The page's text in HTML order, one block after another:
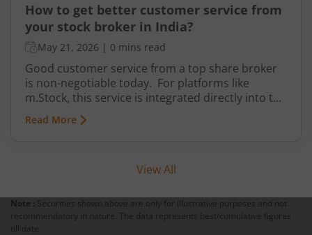
How to get better customer service from
your stock broker in India?
May 21, 2026 | 0 mins read
Good customer service from a top share broker
is non-negotiable today. For platforms like
m.Stock, this service is integrated directly into the
system for daily convenience. It is divided into
levels that help you get prompt and accurate
can find answers with minimal effort.
Read More
View All
Note : Securities shown above are only for illustrative purposes and not
recommendatory in nature. The data represents best/cumulative figures
till date.